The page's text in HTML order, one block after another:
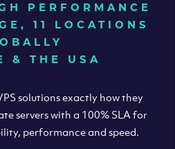
PERFORMANCE
11 LOCATIONS
& THE USA
solutions exactly how they
servers with a 100% SLA for
performance and speed.